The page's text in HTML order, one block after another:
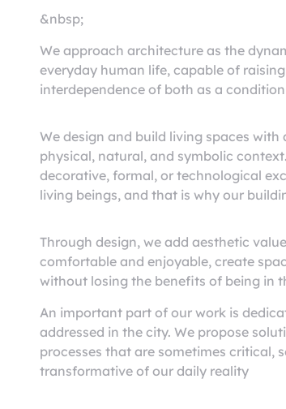
&nbsp;
We approach architecture as the
everyday human life, capable of
interdependence of both as a
We design and build living spaces
physical, natural, and symbolic
decorative, formal, or technological
living beings, and that is why our
Through design, we add aesthetic
comfortable and enjoyable, create
without losing the benefits of being in
An important part of our work is
addressed in the city. We propose
processes that are sometimes critical,
transformative of our daily reality